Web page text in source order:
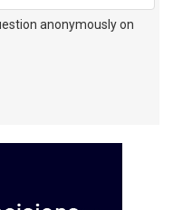
anonymously on